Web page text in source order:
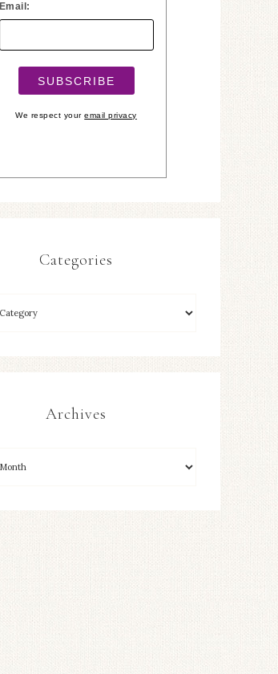
Email:
We respect youremail privacy
Categories
Archives